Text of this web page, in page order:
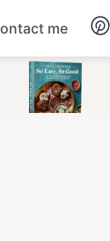
Dessert
me